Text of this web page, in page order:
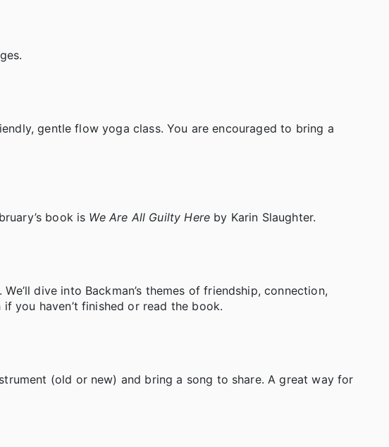
gentle flow yoga class. You are encouraged to bring a
book is We Are All Guilty Here by Karin Slaughter.
dive into Backman’s themes of friendship, connection,
you haven’t finished or read the book.
(old or new) and bring a song to share. A great way for